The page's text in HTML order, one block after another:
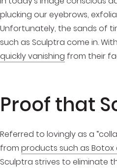
plucking our eyebrows,
Unfortunately, the sands of
such as Sculptra come in.
quickly vanishing from their
Proof that
Referred to lovingly as a
from products such as Botox
Sculptra strives to eliminate